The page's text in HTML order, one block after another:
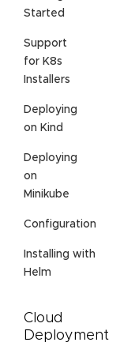
Started
Support
for K8s
Installers
Deploying
on Kind
Deploying
on
Minikube
Configuration
Installing with
Helm
Cloud
Deployment